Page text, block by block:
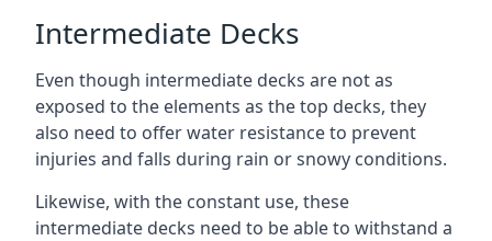
Intermediate Decks
Even though intermediate decks are not as
exposed to the elements as the top decks, they
also need to offer water resistance to prevent
injuries and falls during rain or snowy conditions.
Likewise, with the constant use, these
intermediate decks need to be able to withstand a